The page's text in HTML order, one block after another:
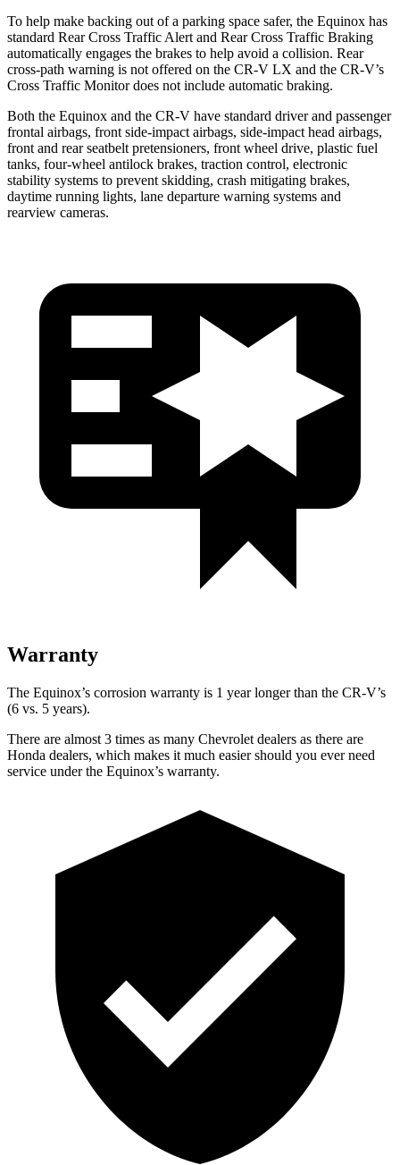
To help make backing out of a parking space safer, the Equinox has
standard Rear Cross Traffic Alert and Rear Cross Traffic Braking
automatically engages the brakes to help avoid a collision. Rear
cross-path warning is not offered on the CR-V LX and the CR-V’s
Cross Traffic Monitor does not include automatic braking.
Both the Equinox and the CR-V have standard driver and passenger
frontal airbags, front side-impact airbags, side-impact head airbags,
front and rear seatbelt pretensioners, front wheel drive, plastic fuel
tanks, four-wheel antilock brakes, traction control, electronic
stability systems to prevent skidding, crash mitigating brakes,
daytime running lights, lane departure warning systems and
rearview cameras.
Warranty
The Equinox’s corrosion warranty is 1 year longer than the CR-V’s
(6 vs. 5 years).
There are almost 3 times as many Chevrolet dealers as there are
Honda dealers, which makes it much easier should you ever need
service under the Equinox’s warranty.